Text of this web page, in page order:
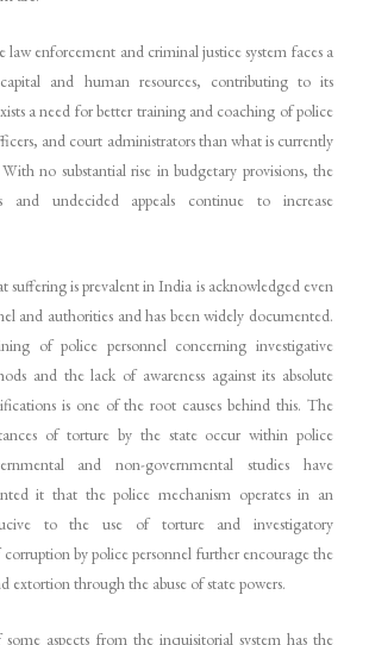
law enforcement and criminal justice system faces a
and human resources, contributing to its
a need for better training and coaching of police
and court administrators than what is currently
With no substantial rise in budgetary provisions, the
and undecided appeals continue to increase
suffering is prevalent in India is acknowledged even
and authorities and has been widely documented.
of police personnel concerning investigative
and the lack of awareness against its absolute
is one of the root causes behind this. The
of torture by the state occur within police
and non-governmental studies have
it that the police mechanism operates in an
to the use of torture and investigatory
by police personnel further encourage the
extortion through the abuse of state powers.
aspects from the inquisitorial system has the